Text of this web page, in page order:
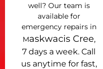
well? Our team is
available for
emergency repairs in
Maskwacis Cree,
7 days a week. Call
us anytime for fast,